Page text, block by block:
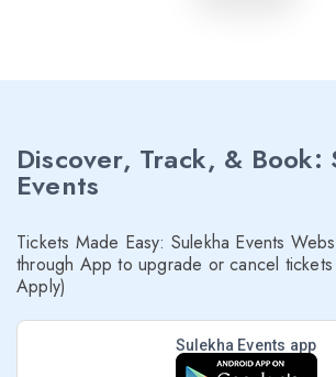
Discover, Track, & Book:
Events
Tickets Made Easy: Sulekha Events
through App to upgrade or cancel
Apply)
Sulekha Events app